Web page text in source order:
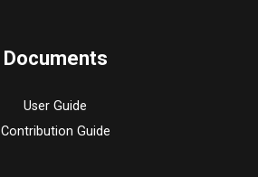
Documents
User Guide
Contribution Guide